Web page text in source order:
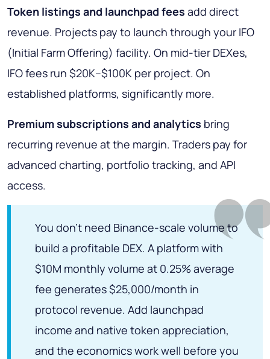
Token listings and launchpad fees add direct
revenue. Projects pay to launch through your IFO
(Initial Farm Offering) facility. On mid-tier DEXes,
IFO fees run $20K–$100K per project. On
established platforms, significantly more.
Premium subscriptions and analytics bring
recurring revenue at the margin. Traders pay for
advanced charting, portfolio tracking, and API
access.
You don't need Binance-scale volume to
build a profitable DEX. A platform with
$10M monthly volume at 0.25% average
fee generates $25,000/month in
protocol revenue. Add launchpad
income and native token appreciation,
and the economics work well before you